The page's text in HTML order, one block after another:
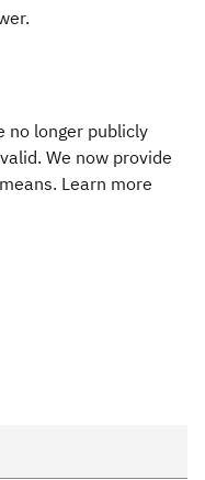
no longer publicly
We now provide
Learn more